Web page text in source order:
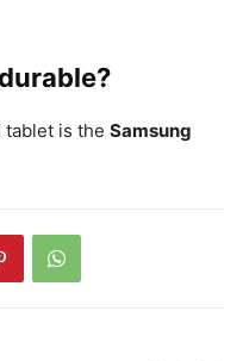
is the Samsung